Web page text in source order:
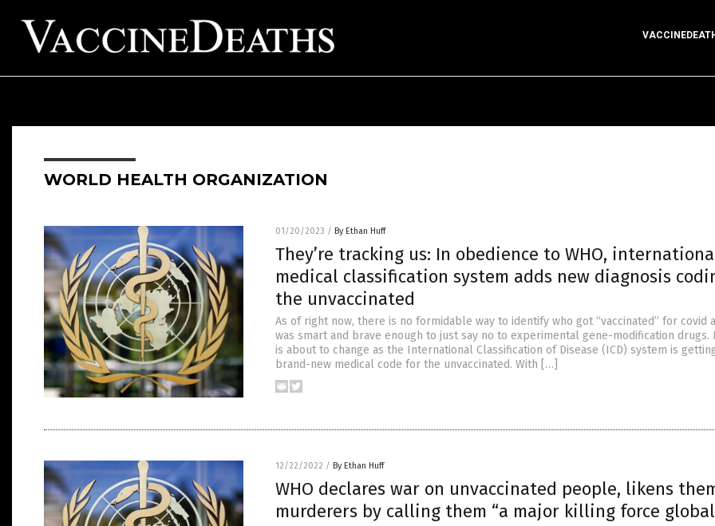
WORLD HEALTH ORGANIZATION
01/20/2023 / By Ethan Huff
They’re tracking us: In obedience to WHO,
medical classification system adds new diagnosis
the unvaccinated
As of right now, there is no formidable way to identify who got “vaccinated” for covid
was smart and brave enough to just say no to experimental gene-modification drugs.
is about to change as the International Classification of Disease (ICD) system is
brand-new medical code for the unvaccinated. With […]
12/22/2022 / By Ethan Huff
WHO declares war on unvaccinated people, likens
murderers by calling them “a major killing force